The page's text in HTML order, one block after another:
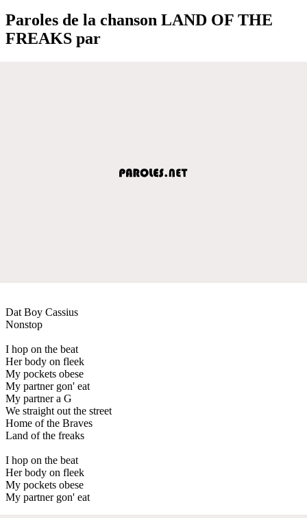
Paroles de la chanson LAND OF THE
FREAKS par
Dat Boy Cassius
Nonstop
I hop on the beat
Her body on fleek
My pockets obese
My partner gon' eat
My partner a G
We straight out the street
Home of the Braves
Land of the freaks
I hop on the beat
Her body on fleek
My pockets obese
My partner gon' eat